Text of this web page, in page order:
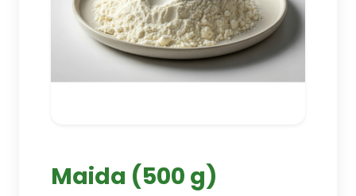
Maida (500 g)